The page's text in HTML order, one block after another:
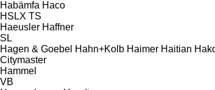
Habämfa Haco
HSLX TS
Haeusler Haffner
SL
Hagen & Goebel Hahn+Kolb Haimer Haitian
Citymaster
Hammel
VB